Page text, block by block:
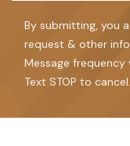
By submitting, you
request & other
Message frequency
Text STOP to cancel.